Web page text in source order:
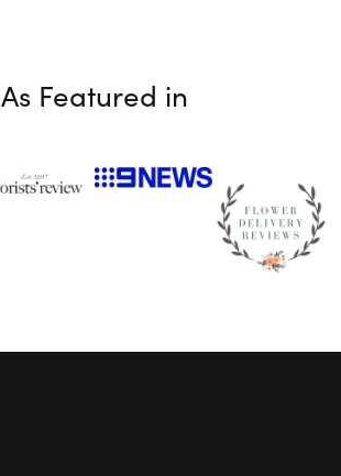
As Featured in